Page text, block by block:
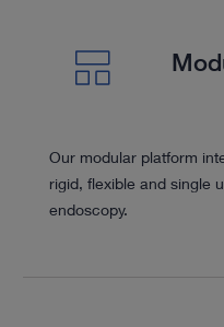
Our modular platform
rigid, flexible and single
endoscopy.